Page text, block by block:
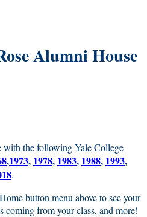
Alumni House
with the following Yale College
,1973, 1978, 1983, 1988, 1993,
.
button menu above to see your
coming from your class, and more!